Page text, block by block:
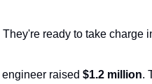
They're ready to take charge
raised $1.2 million.